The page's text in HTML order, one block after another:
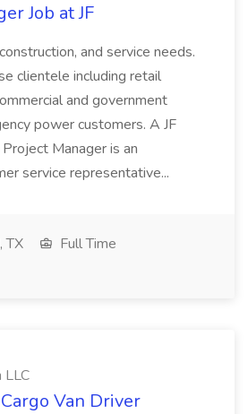
Job at JF
and service needs.
clientele including retail
and government
power customers. A JF
Manager is an
service representative...
TX
Full Time
LLC
Van Driver